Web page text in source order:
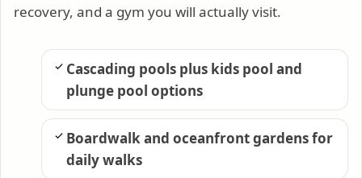
recovery, and a gym you will actually visit.
Cascading pools plus kids pool and
plunge pool options
Boardwalk and oceanfront gardens for
daily walks